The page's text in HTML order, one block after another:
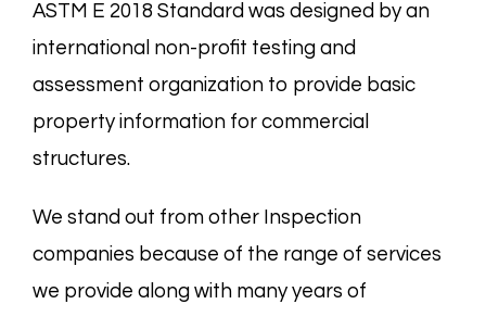
ASTM E 2018 Standard was designed by an
international non-profit testing and
assessment organization to provide basic
property information for commercial
structures.
We stand out from other Inspection
companies because of the range of services
we provide along with many years of